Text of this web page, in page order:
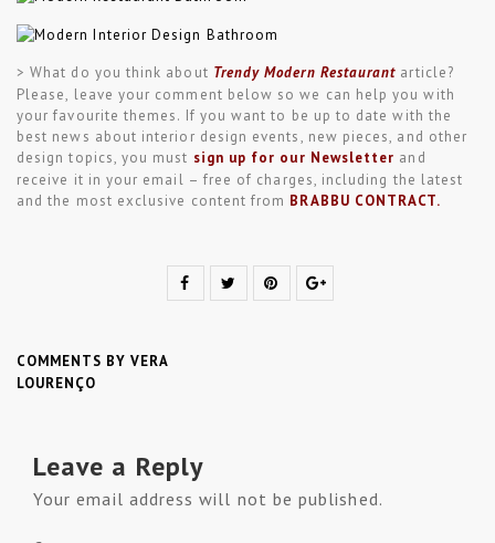
> What do you think about Trendy Modern Restaurant article?
Please, leave your comment below so we can help you with
your favourite themes. If you want to be up to date with the
best news about interior design events, new pieces, and other
design topics, you must sign up for our Newsletter and
receive it in your email – free of charges, including the latest
and the most exclusive content from BRABBU CONTRACT.
COMMENTS BY VERA
LOURENÇO
Leave a Reply
Your email address will not be published.